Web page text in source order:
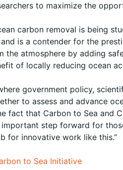
to maximize the
carbon removal is being
and is a contender for the
the atmosphere by adding
of locally reducing ocean
government policy,
to assess and advance
fact that Carbon to Sea
step forward for
for innovative work like this.”
to Sea Initiative